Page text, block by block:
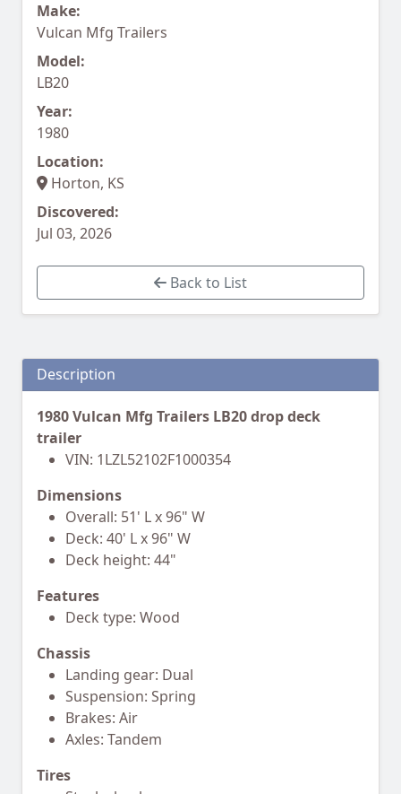
Make:
Vulcan Mfg Trailers
Model:
LB20
Year:
1980
Location:
Horton, KS
Discovered:
Jul 03, 2026
Back to List
Description
1980 Vulcan Mfg Trailers LB20 drop deck
trailer
VIN: 1LZL52102F1000354
Dimensions
Overall: 51' L x 96" W
Deck: 40' L x 96" W
Deck height: 44"
Features
Deck type: Wood
Chassis
Landing gear: Dual
Suspension: Spring
Brakes: Air
Axles: Tandem
Tires